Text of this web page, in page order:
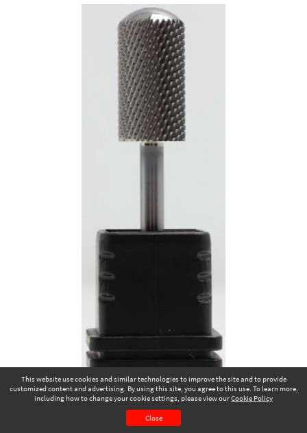
This website use cookies and similar technologies to improve the site and to provide
customized content and advertising. By using this site, you agree to this use. To learn more,
including how to change your cookie settings, please view ourCookie Policy
Close